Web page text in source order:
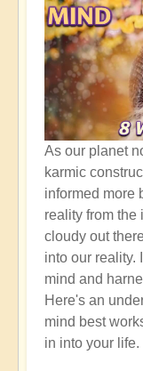
As our planet
karmic
informed more
reality from the
cloudy out
into our reality.
mind and
Here's an
mind best
in into your life.